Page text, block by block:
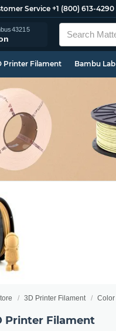
Service +1 (800) 613-4290
43215
Printer Filament Bambu Lab
3D Printer Filament Color
Printer Filament